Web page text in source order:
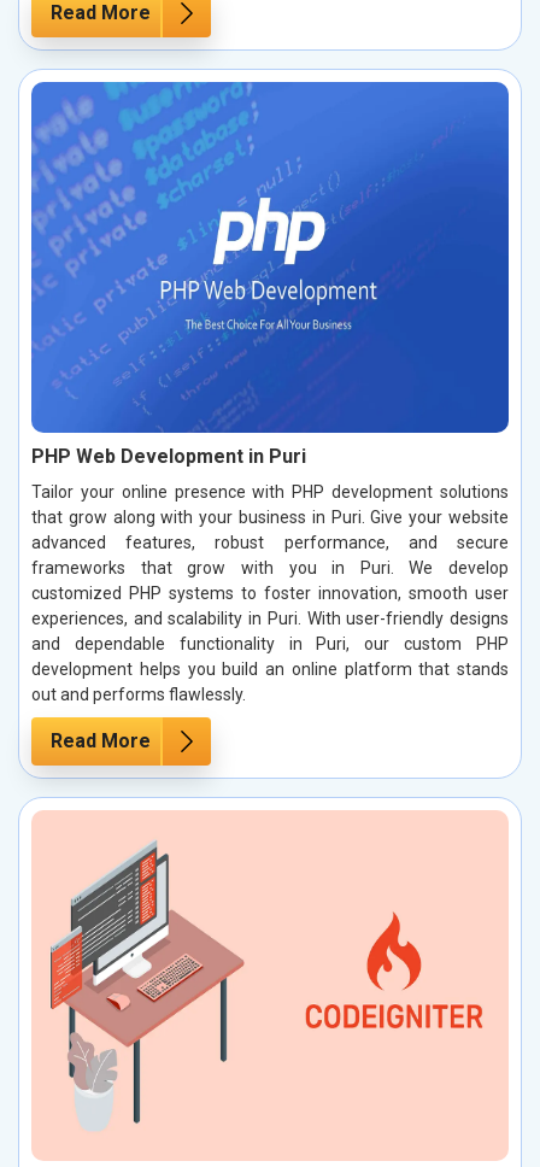
Read More
PHP Web Development in Puri
Tailor your online presence with PHP development solutions
that grow along with your business in Puri. Give your website
advanced features, robust performance, and secure
frameworks that grow with you in Puri. We develop
customized PHP systems to foster innovation, smooth user
experiences, and scalability in Puri. With user-friendly designs
and dependable functionality in Puri, our custom PHP
development helps you build an online platform that stands
out and performs flawlessly.
Read More